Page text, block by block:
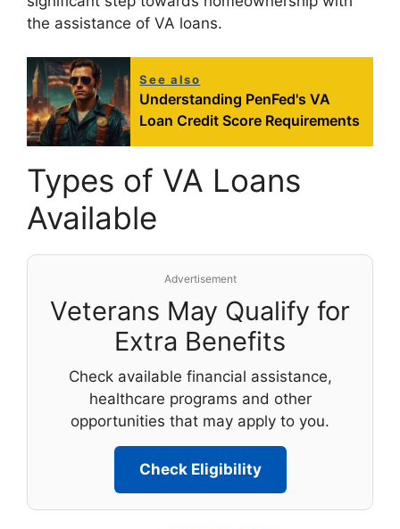
the assistance of VA loans.
See also
Understanding PenFed's VA
Loan Credit Score Requirements
Types of VA Loans
Available
Advertisement
Veterans May Qualify for
Extra Benefits
Check available financial assistance,
healthcare programs and other
opportunities that may apply to you.
Check Eligibility